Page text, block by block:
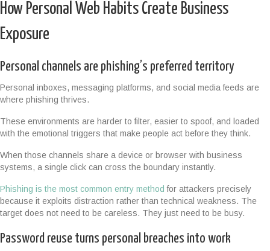
How Personal Web Habits Create Business
Exposure
Personal channels are phishing’s preferred territory
Personal inboxes, messaging platforms, and social media feeds are
where phishing thrives.
These environments are harder to filter, easier to spoof, and loaded
with the emotional triggers that make people act before they think.
When those channels share a device or browser with business
systems, a single click can cross the boundary instantly.
Phishing is the most common entry method for attackers precisely
because it exploits distraction rather than technical weakness. The
target does not need to be careless. They just need to be busy.
Password reuse turns personal breaches into work